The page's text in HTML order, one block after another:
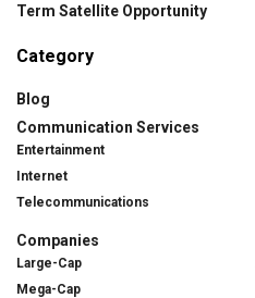
Term Satellite Opportunity
Category
Blog
Communication Services
Entertainment
Internet
Telecommunications
Companies
Large-Cap
Mega-Cap